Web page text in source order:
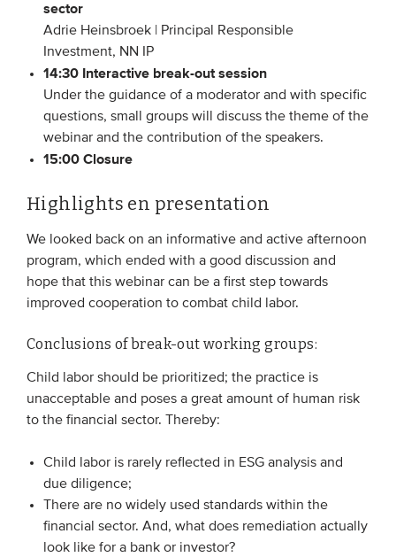
Knowledge sharing
CONTACT
ADVANCED SEARCH
sector
Adrie Heinsbroek | Principal Responsible
Investment, NN IP
14:30 Interactive break-out session
Under the guidance of a moderator and with specific
questions, small groups will discuss the theme of the
webinar and the contribution of the speakers.
15:00 Closure
Highlights en presentation
We looked back on an informative and active afternoon
program, which ended with a good discussion and
hope that this webinar can be a first step towards
improved cooperation to combat child labor.
Conclusions of break-out working groups:
Child labor should be prioritized; the practice is
unacceptable and poses a great amount of human risk
to the financial sector. Thereby:
Child labor is rarely reflected in ESG analysis and
due diligence;
There are no widely used standards within the
financial sector. And, what does remediation actually
look like for a bank or investor?